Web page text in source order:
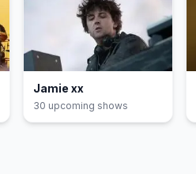
Jamie xx
30 upcoming shows